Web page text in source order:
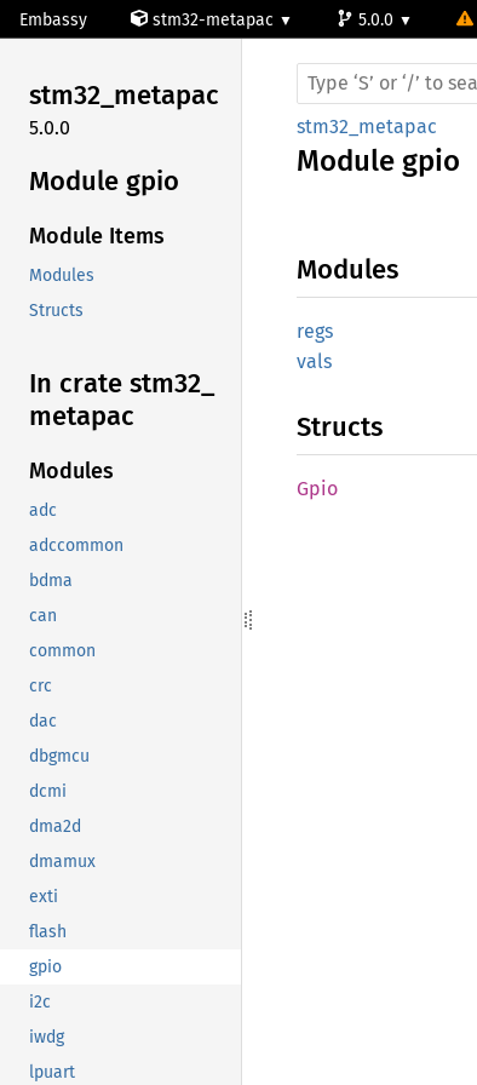
Embassy stm32-metapac 5.0.0
stm32_metapac
5.0.0
Module gpio
Module Items
Modules
Structs
In crate stm32_
metapac
Modules
adc
adccommon
bdma
can
common
crc
dac
dbgmcu
dcmi
dma2d
dmamux
exti
flash
gpio
i2c
iwdg
lpuart
stm32_metapac
Module gpio
Modules
regs
vals
Structs
Gpio